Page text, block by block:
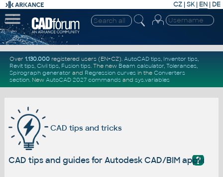
CZ | SK| EN | DE
Over 1.130.000registered users (EN+CZ). AutoCAD tips, Inventor tips,
Revit tips, Civil tips, Fusion tips. The new Beam calculator, Tolerances,
Spirograph generator and Regression curvesin the Converters
section. New AutoCAD 2027 commandsand sys.variables
CAD tips and tricks
?
CAD tips and guides for Autodesk CAD/BIM